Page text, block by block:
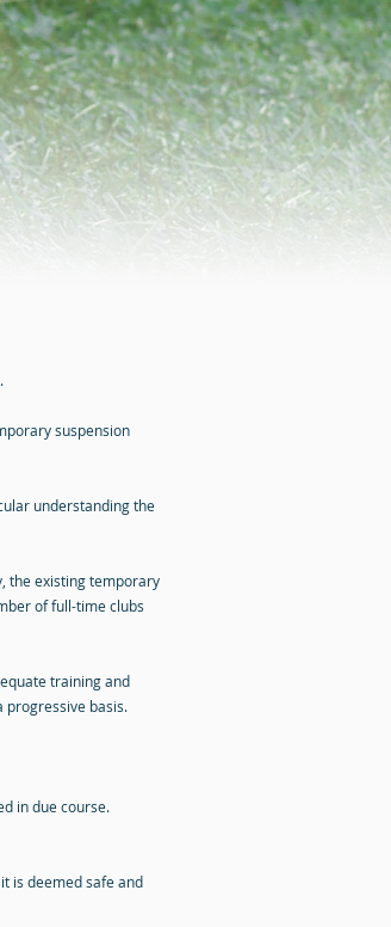
suspension
understanding the
the existing temporary
of full-time clubs
training and
progressive basis.
in due course.
is deemed safe and